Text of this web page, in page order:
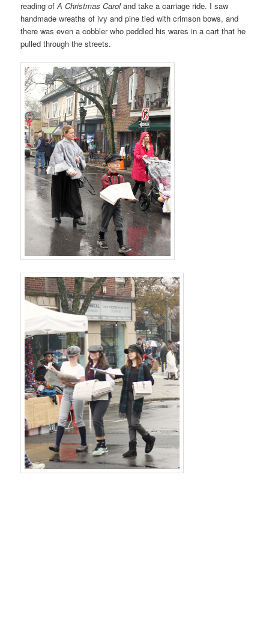
reading ofAChristmas Caroland take a carriage ride. I saw
handmade wreaths of ivy and pine tied with crimson bows, and
there was even a cobbler who peddled his wares in a cart that he
pulled through the streets.